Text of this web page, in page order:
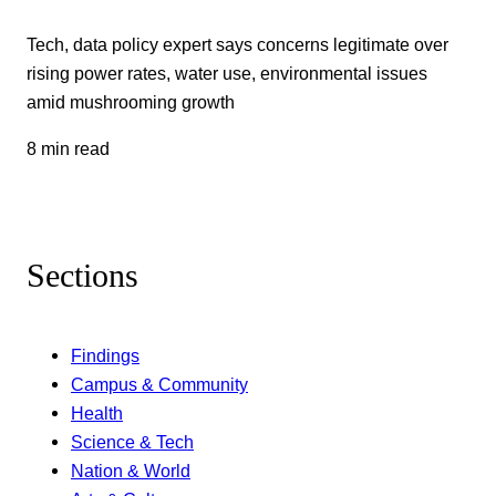
Tech, data policy expert says concerns legitimate over
rising power rates, water use, environmental issues
amid mushrooming growth
8 min read
Sections
Findings
Campus & Community
Health
Science & Tech
Nation & World